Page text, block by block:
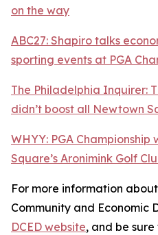
on the way
ABC27: Shapiro talks
sporting events at PGA
The Philadelphia Inquirer:
didn’t boost all Newtown
WHYY: PGA
Square’s Aronimink Golf
For more information
Community and Economic
DCED website, and be